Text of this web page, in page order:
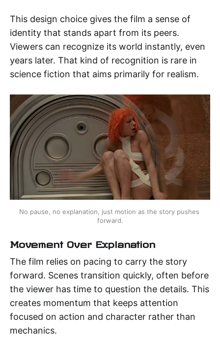
This design choice gives the film a sense of
identity that stands apart from its peers.
Viewers can recognize its world instantly, even
years later. That kind of recognition is rare in
science fiction that aims primarily for realism.
No pause, no explanation, just motion as the story pushes
forward.
Movement Over Explanation
The film relies on pacing to carry the story
forward. Scenes transition quickly, often before
the viewer has time to question the details. This
creates momentum that keeps attention
focused on action and character rather than
mechanics.